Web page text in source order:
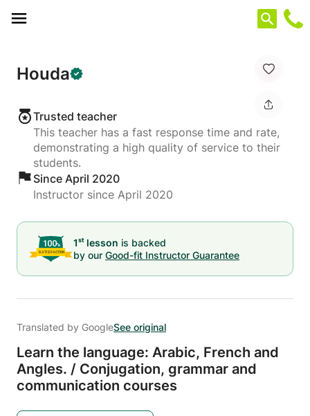
Houda
Trusted teacher
This teacher has a fast response time and rate,
demonstrating a high quality of service to their
students.
Since April 2020
Instructor since April 2020
1st lesson is backed
by our Good-fit Instructor Guarantee
Translated by GoogleSee original
Learn the language: Arabic, French and
Angles. / Conjugation, grammar and
communication courses